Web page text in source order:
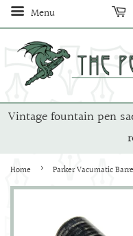
Menu
Vintage fountain pen
Home › Parker Vacumatic